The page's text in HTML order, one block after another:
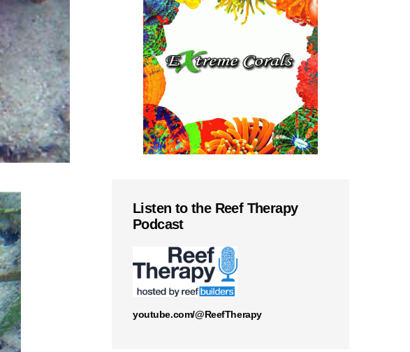
Listen to the Reef Therapy
Podcast
youtube.com/@ReefTherapy